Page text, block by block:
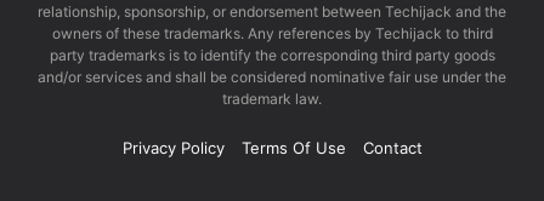
relationship, sponsorship, or endorsement between Techijack and the
owners of these trademarks. Any references by Techijack to third
party trademarks is to identify the corresponding third party goods
and/or services and shall be considered nominative fair use under the
trademark law.
Privacy Policy Terms Of Use Contact